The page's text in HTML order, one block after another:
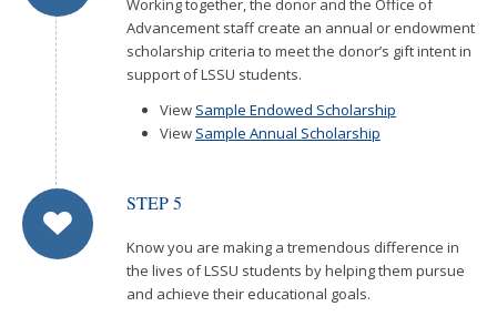
Working together, the donor and the Office of
Advancement staff create an annual or endowment
scholarship criteria to meet the donor’s gift intent in
support of LSSU students.
View Sample Endowed Scholarship
View Sample Annual Scholarship
STEP 5
Know you are making a tremendous difference in
the lives of LSSU students by helping them pursue
and achieve their educational goals.